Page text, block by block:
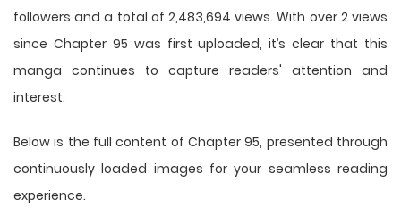
followers and a total of 2,483,694 views. With over 2 views
since Chapter 95 was first uploaded, it’s clear that this
manga continues to capture readers' attention and
interest.
Below is the full content of Chapter 95, presented through
continuously loaded images for your seamless reading
experience.